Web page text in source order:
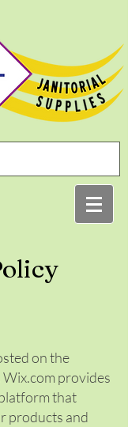
on the
provides
that
products and